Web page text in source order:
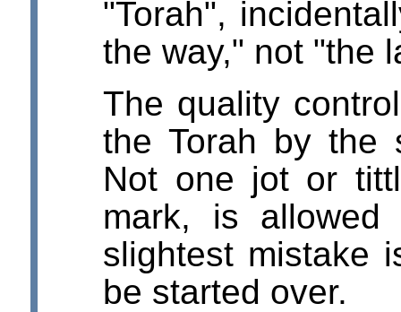
"Torah",
the way," not "the
The quality
the Torah by the
Not one jot or
mark, is
slightest mistake
be started over.